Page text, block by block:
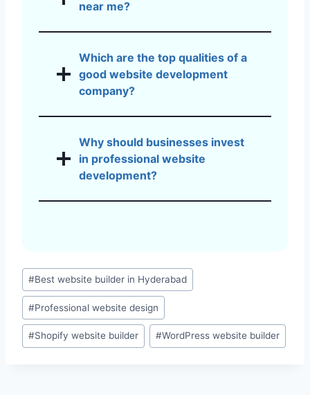
near me?
Which are the top qualities of a
good website development
company?
Why should businesses invest
in professional website
development?
Post
Tags:
#Best website builder in Hyderabad
#Professional website design
#Shopify website builder #WordPress website builder